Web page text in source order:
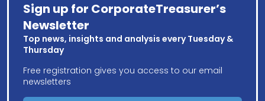
Sign up for CorporateTreasurer’s
Newsletter
Top news, insights and analysis every Tuesday &
Thursday
Free registration gives you access to our email
newsletters